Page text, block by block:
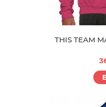
THIS TEAM